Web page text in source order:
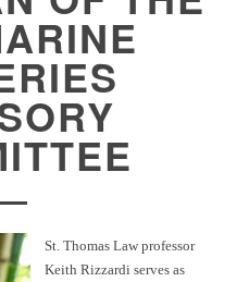
St. Thomas Law professor
Keith Rizzardi serves as